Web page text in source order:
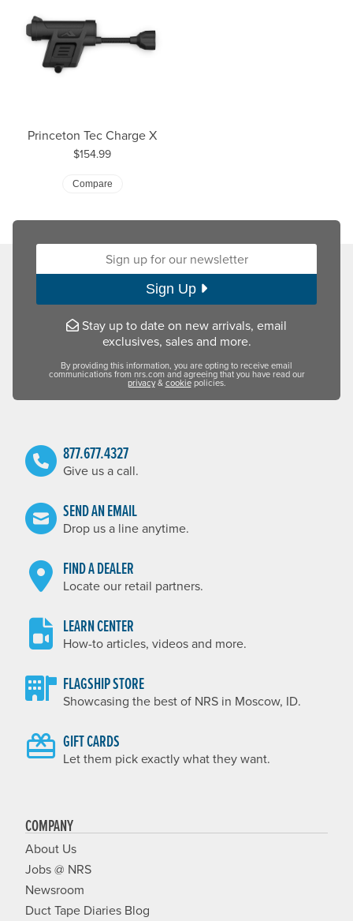
Princeton Tec Charge X
Price:
$154.99
Compare
Sign up for our newsletter:
Sign Up
Stay up to date on new arrivals, email
exclusives, sales and more.
By providing this information, you are opting to receive email
communications from nrs.com and agreeing that you have read our
privacy&cookiepolicies.
877.677.4327
Give us a call.
SEND AN EMAIL
Drop us a line anytime.
FIND A DEALER
Locate our retail partners.
LEARN CENTER
How-to articles, videos and more.
FLAGSHIP STORE
Showcasing the best of NRS in Moscow, ID.
GIFT CARDS
Let them pick exactly what they want.
COMPANY
About Us
Jobs @ NRS
Newsroom
Duct Tape Diaries Blog